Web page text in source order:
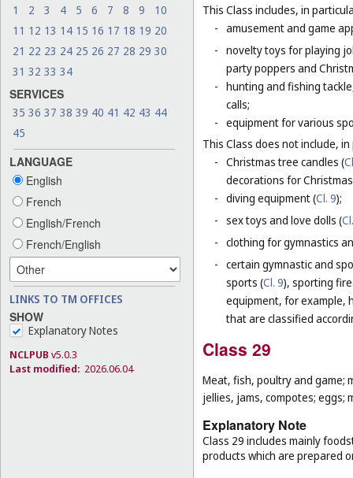
1 2 3 4 5 6 7 8 9
10
11 12 13 14 15 16 17 18 19 20
21 22 23 24 25 26 27 28 29 30
31 32 33 34
SERVICES
35 36 37 38 39 40 41 42 43 44
45
LANGUAGE
English
French
English/French
French/English
LINKS TO TM OFFICES
SHOW
Explanatory Notes
NCLPUB v5.0.3
Last modified: 2026.06.04
This Class includes, in
- amusement and game
- novelty toys for playing
party poppers and
- hunting and fishing
calls;
- equipment for various
This Class does not include,
- Christmas tree candles (
decorations for
- diving equipment (Cl. 9);
- sex toys and love dolls (
- clothing for gymnastics
- certain gymnastic and
sports (Cl. 9), sporting
equipment, for example,
that are classified
Class 29
Meat, fish, poultry and game;
jellies, jams, compotes; eggs;
Explanatory Note
Class 29 includes mainly
products which are prepared